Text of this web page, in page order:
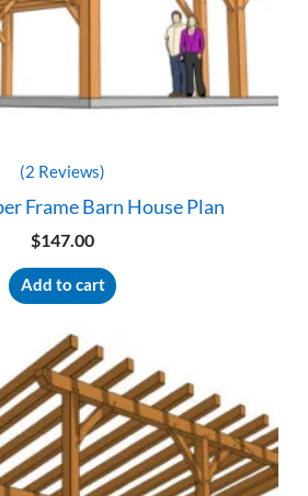
(2 Reviews)
Frame Barn House Plan
$147.00
Add to cart